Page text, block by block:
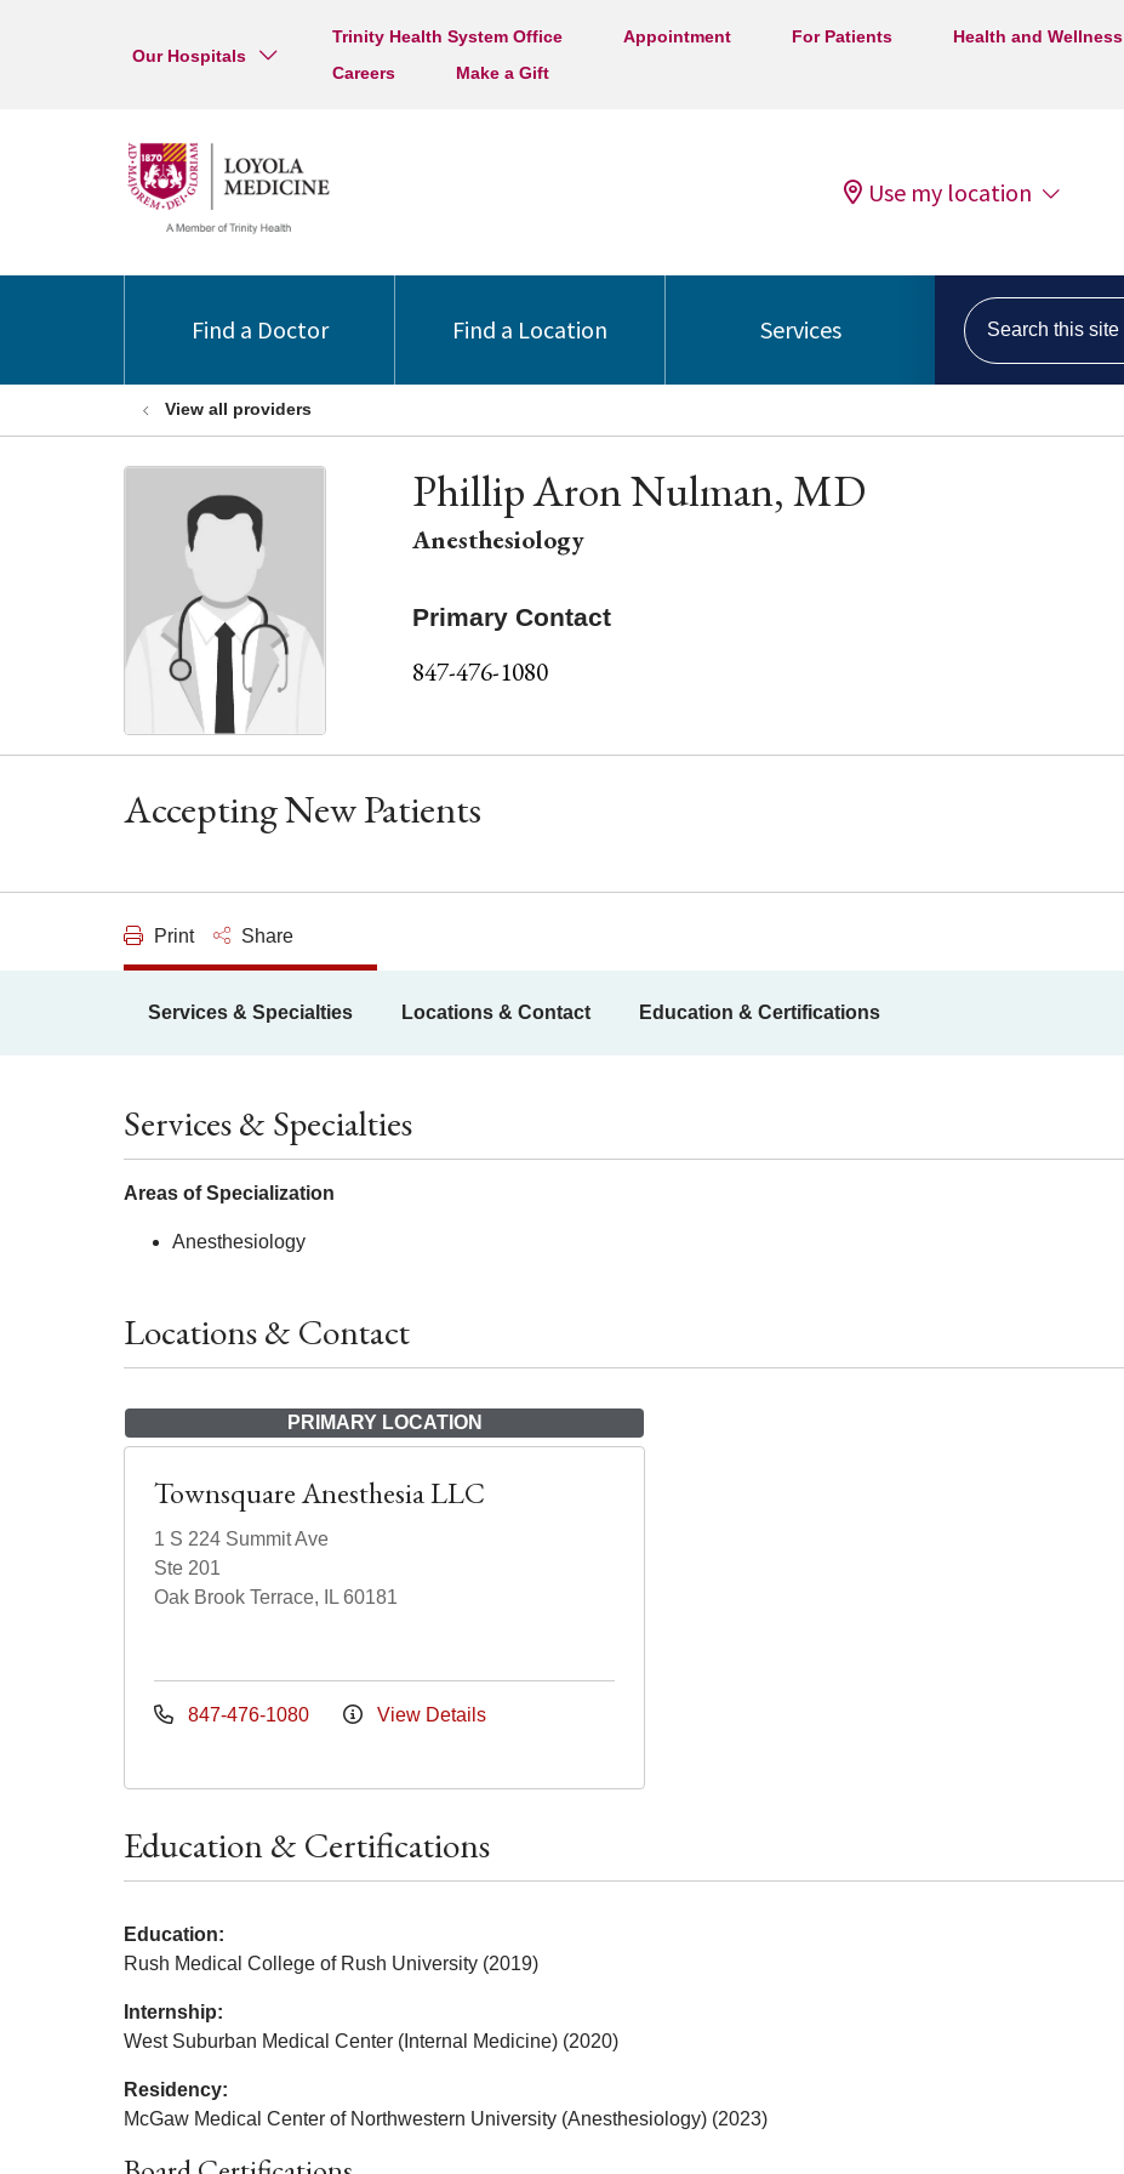
Our Hospitals
Trinity Health System Office Appointment For Patients Health and Wellness
Careers
Make a Gift
Use my location
Find a Doctor Find a Location Services
Search this site
View all providers
Phillip Aron Nulman, MD
Anesthesiology
Primary Contact
847-476-1080
Accepting New Patients
Print Share
Services & Specialties Locations & Contact Education & Certifications
Services & Specialties
Areas of Specialization
Anesthesiology
Locations & Contact
PRIMARY LOCATION
Townsquare Anesthesia LLC
1 S 224 Summit Ave
Ste 201
Oak Brook Terrace, IL 60181
847-476-1080 View Details
Education & Certifications
Education:
Rush Medical College of Rush University (2019)
Internship:
West Suburban Medical Center (Internal Medicine) (2020)
Residency:
McGaw Medical Center of Northwestern University (Anesthesiology) (2023)